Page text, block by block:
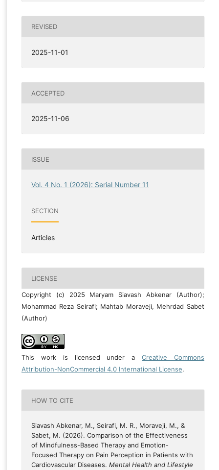
REVISED
2025-11-01
ACCEPTED
2025-11-06
ISSUE
Vol. 4 No. 1 (2026): Serial Number 11
SECTION
Articles
LICENSE
Copyright (c) 2025 Maryam Siavash Abkenar (Author);
Mohammad Reza Seirafi; Mahtab Moraveji, Mehrdad Sabet
(Author)
This work is licensed under aCreative Commons
Attribution-NonCommercial 4.0 International License.
HOW TO CITE
Siavash Abkenar, M., Seirafi, M. R., Moraveji, M., &
Sabet, M. (2026). Comparison of the Effectiveness
of Mindfulness-Based Therapy and Emotion-
Focused Therapy on Pain Perception in Patients with
Cardiovascular Diseases. Mental Health and Lifestyle